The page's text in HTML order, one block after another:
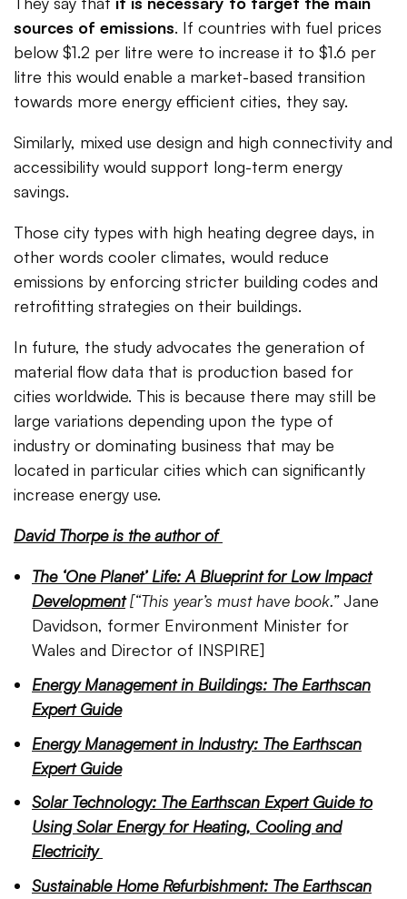
sources of emissions. If countries with fuel prices
below $1.2 per litre were to increase it to $1.6 per
litre this would enable a market-based transition
towards more energy efficient cities, they say.
Similarly, mixed use design and high connectivity and
accessibility would support long-term energy
savings.
Those city types with high heating degree days, in
other words cooler climates, would reduce
emissions by enforcing stricter building codes and
retrofitting strategies on their buildings.
In future, the study advocates the generation of
material flow data that is production based for
cities worldwide. This is because there may still be
large variations depending upon the type of
industry or dominating business that may be
located in particular cities which can significantly
increase energy use.
David Thorpe is the author of
The ‘One Planet’ Life: A Blueprint for Low Impact
Development [“This year’s must have book.”Jane
Davidson, former Environment Minister for
Wales and Director of INSPIRE]
Energy Management in Buildings: The Earthscan
Expert Guide
Energy Management in Industry: The Earthscan
Expert Guide
Solar Technology: The Earthscan Expert Guide to
Using Solar Energy for Heating, Cooling and
Electricity
Sustainable Home Refurbishment: The Earthscan